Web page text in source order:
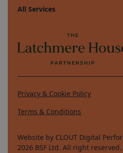
All Services
Website by CLOUT Digital
2026 BSF Ltd. All right reserved.
Privacy & Cookie Policy
Terms & Conditions